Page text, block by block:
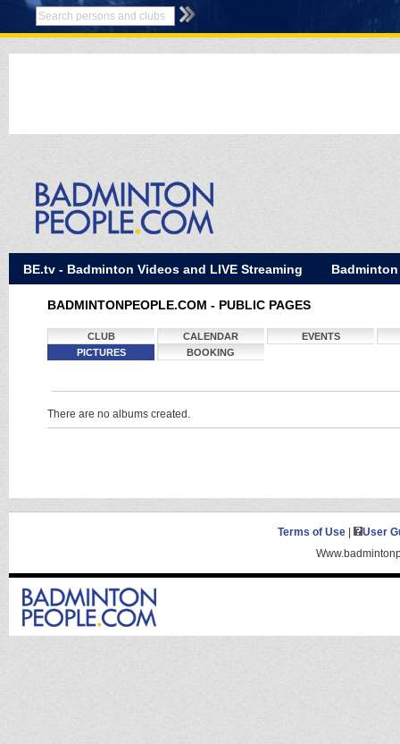
BE.tv - Badminton Videos and LIVE Streaming Badminton
BADMINTONPEOPLE.COM - PUBLIC PAGES
CLUB CALENDAR
EVENTS
PICTURES
BOOKING
There are no albums created.
Terms of Use|
User